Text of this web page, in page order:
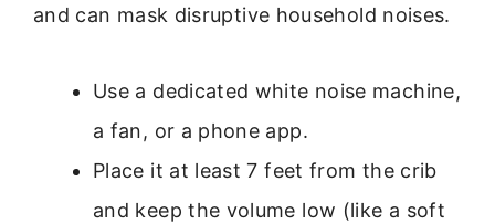
and can mask disruptive household noises.
Use a dedicated white noise machine,
a fan, or a phone app.
Place it at least 7 feet from the crib
and keep the volume low (like a soft